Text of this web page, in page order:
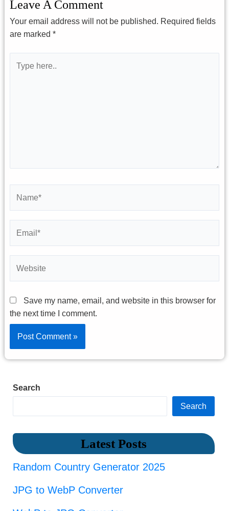
Leave A Comment
Your email address will not be published. Required fields
are marked *
here..
Save my name, email, and website in this browser for
the next time I comment.
Search
Search
Latest Posts
Random Country Generator 2025
JPG to WebP Converter